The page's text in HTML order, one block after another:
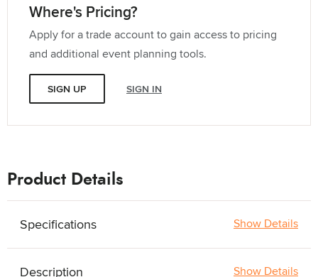
Where's Pricing?
Apply for a trade account to gain access to pricing
and additional event planning tools.
SIGN UP SIGN IN
Product Details
Specifications Show Details
Description Show Details